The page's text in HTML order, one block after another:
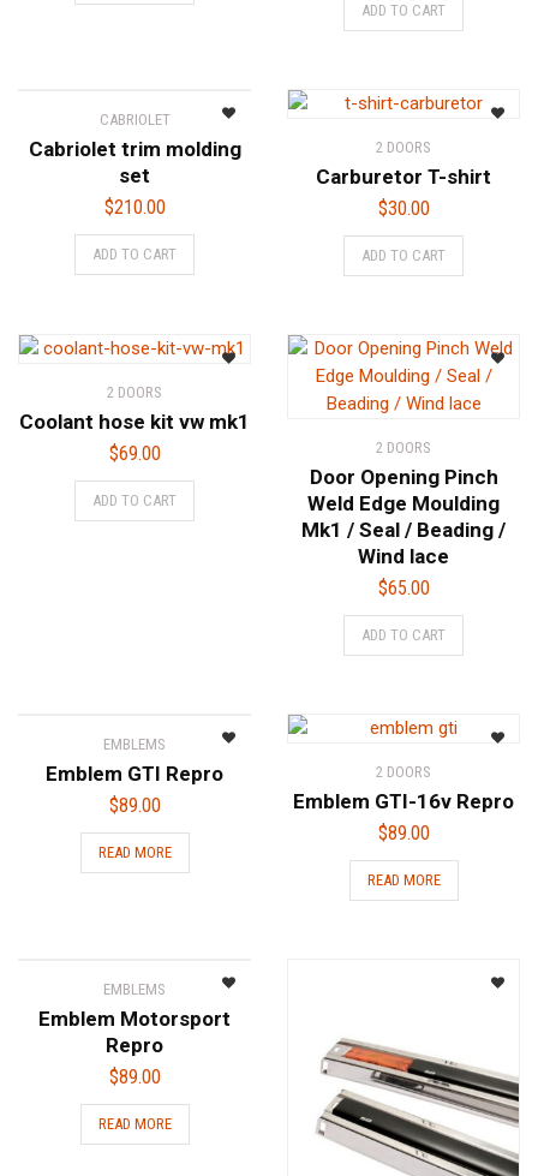
ADD TO CART
CABRIOLET
Cabriolet trim molding
set
$210.00
ADD TO CART
2 DOORS
Carburetor T-shirt
$30.00
ADD TO CART
2 DOORS
Coolant hose kit vw mk1
$69.00
ADD TO CART
2 DOORS
Door Opening Pinch
Weld Edge Moulding
Mk1 / Seal / Beading /
Wind lace
$65.00
ADD TO CART
EMBLEMS
Emblem GTI Repro
$89.00
READ MORE
2 DOORS
Emblem GTI-16v Repro
$89.00
READ MORE
EMBLEMS
Emblem Motorsport
Repro
$89.00
READ MORE